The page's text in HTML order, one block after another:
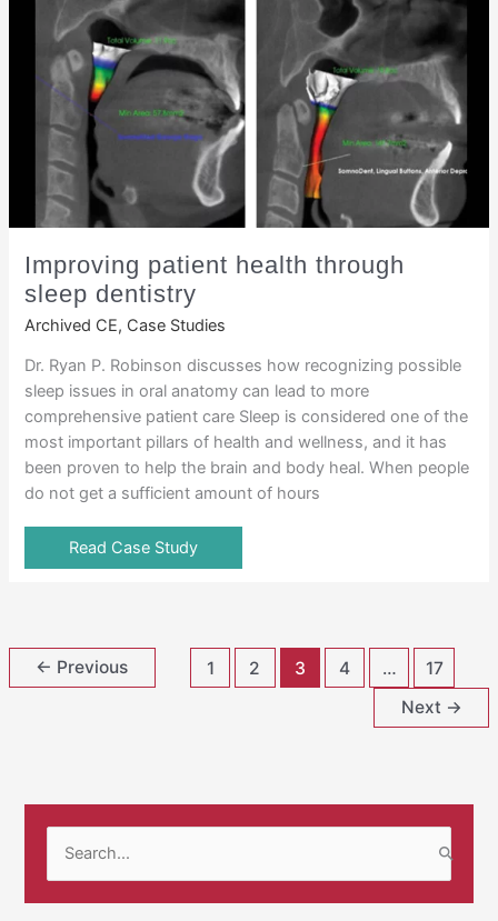
Improving patient health through
sleep dentistry
Archived CE, Case Studies
Dr. Ryan P. Robinson discusses how recognizing possible
sleep issues in oral anatomy can lead to more
comprehensive patient care Sleep is considered one of the
most important pillars of health and wellness, and it has
been proven to help the brain and body heal. When people
do not get a sufficient amount of hours
Read Case Study
← Previous 1 2 3 4 …
17
Next →
a